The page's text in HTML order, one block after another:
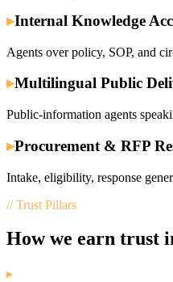
▸Internal Knowledge
Agents over policy, SOP, and
▸Multilingual Public
Public-information agents
▸Procurement & RFP
Intake, eligibility, response
// Trust Pillars
How we earn trust
▸